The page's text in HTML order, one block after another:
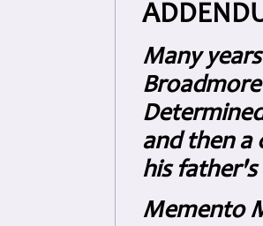
Many
and then a
his father's
Memento